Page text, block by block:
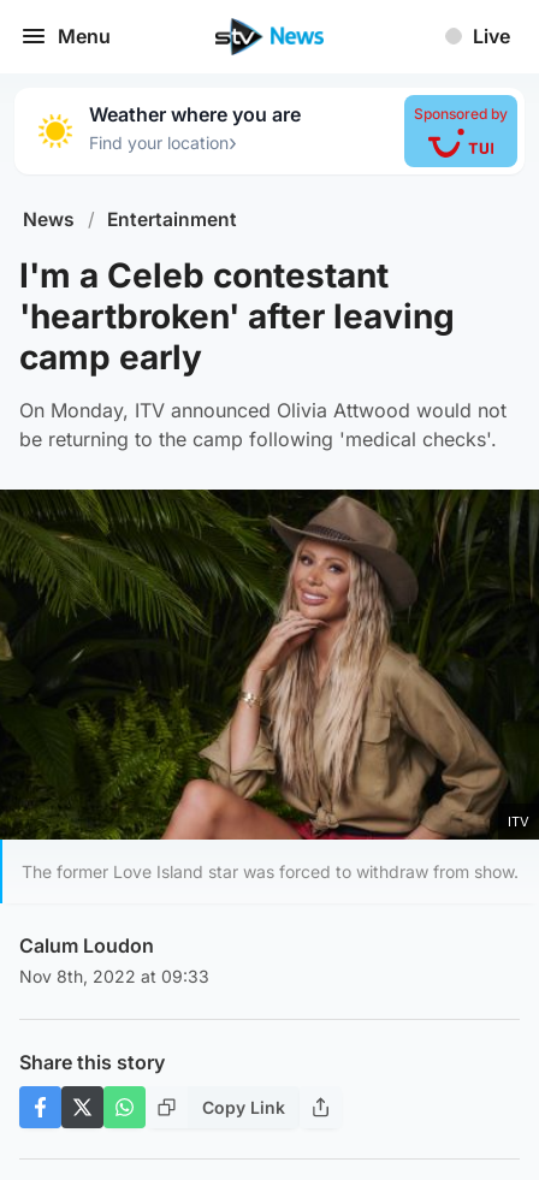
Menu Live
Weather where you are
Find your location›
Sponsored by
News / Entertainment
I'm a Celeb contestant
'heartbroken' after leaving
camp early
On Monday, ITV announced Olivia Attwood would not
be returning to the camp following 'medical checks'.
ITV
The former Love Island star was forced to withdraw from show.
Calum Loudon
Nov 8th, 2022 at 09:33
Share this story
Copy Link